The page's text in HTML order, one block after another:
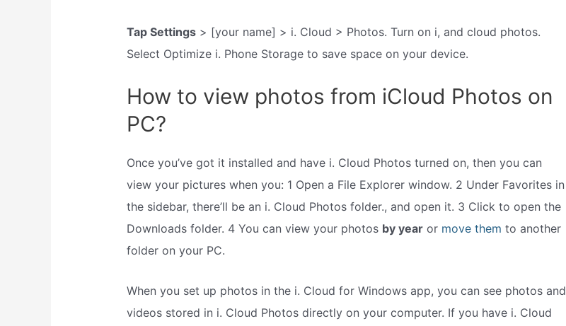
Tap Settings> [your name] > i. Cloud > Photos. Turn on i, and cloud photos.
Select Optimize i. Phone Storage to save space on your device.
How to view photos from iCloud Photos on
PC?
Once you’ve got it installed and have i. Cloud Photos turned on, then you can
view your pictures when you: 1 Open a File Explorer window. 2 Under Favorites in
the sidebar, there’ll be an i. Cloud Photos folder., and open it. 3 Click to open the
Downloads folder. 4 You can view your photos by yearor move them to another
folder on your PC.
When you set up photos in the i. Cloud for Windows app, you can see photos and
videos stored in i. Cloud Photos directly on your computer. If you have i. Cloud